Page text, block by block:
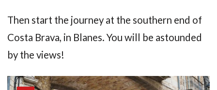
Then start the journey at the southern end of
Costa Brava, in Blanes. You will be astounded
by the views!